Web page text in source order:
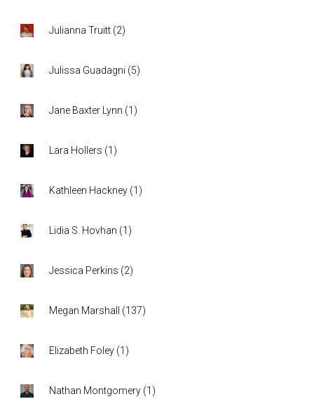
Julianna Truitt (2)
Julissa Guadagni (5)
Jane Baxter Lynn (1 )
Lara Hollers (1 )
Kathleen Hackney (1 )
Lidia S. Hovhan (1 )
Jessica Perkins (2)
Megan Marshall (137)
Elizabeth Foley (1 )
Nathan Montgomery (1 )